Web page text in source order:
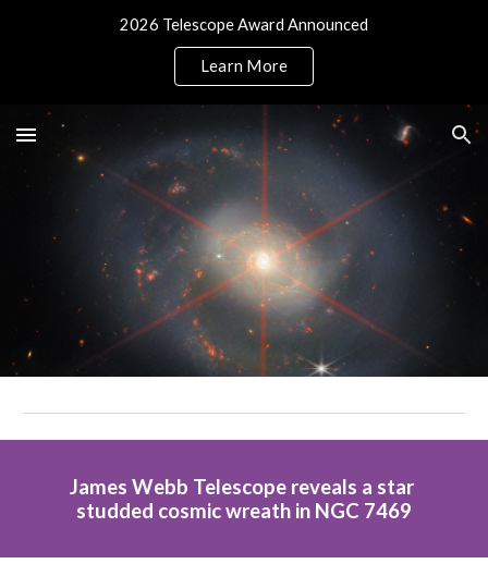
2026 Telescope Award Announced
Learn More
James Webb Telescope reveals a star
studded cosmic wreath in NGC 7469